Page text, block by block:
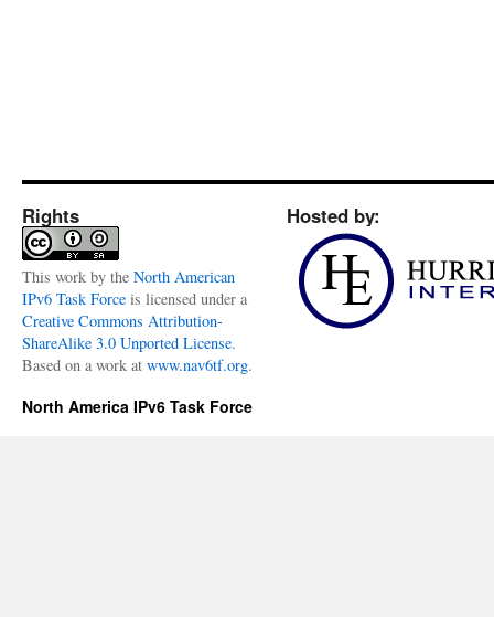
Rights
This work by the North American
IPv6 Task Force is licensed under a
Creative Commons Attribution-
ShareAlike 3.0 Unported License.
Based on a work at www.nav6tf.org.
Hosted by:
North America IPv6 Task Force